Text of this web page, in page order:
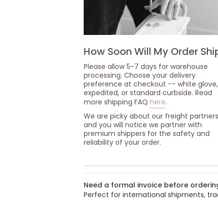
How Soon Will My Order
Please allow 5-7 days for warehouse
processing. Choose your delivery
preference at checkout -- white glove,
expedited, or standard curbside. Read
more shipping FAQ here.
We are picky about our freight partners
and you will notice we partner with
premium shippers for the safety and
reliability of your order.
Need a formal invoice before
Perfect for international shipments,